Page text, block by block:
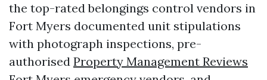
the top-rated belongings control vendors in
Fort Myers documented unit stipulations
with photograph inspections, pre-
authorised Property Management Reviews